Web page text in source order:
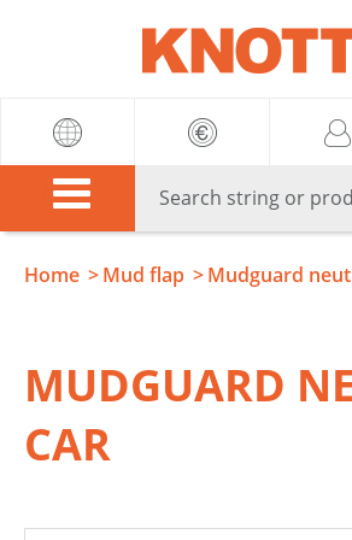
Home Mud flap Mudguard
MUDGUARD
CAR